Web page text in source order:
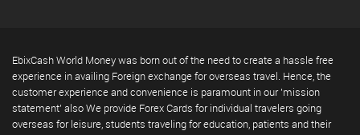
EbixCash World Money was born out of the need to create a hassle free
experience in availing Foreign exchange for overseas travel. Hence, the
customer experience and convenience is paramount in our 'mission
statement' also We provide Forex Cards for individual travelers going
overseas for leisure, students traveling for education, patients and their